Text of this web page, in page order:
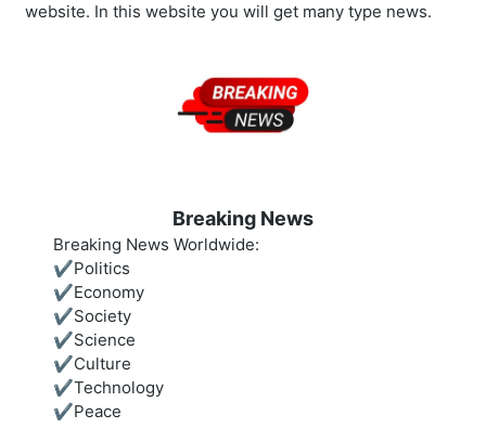
website. In this website you will get many type news.
Breaking News
Breaking News Worldwide:
✔️Politics
✔️Economy
✔️Society
✔️Science
✔️Culture
✔️Technology
✔️Peace